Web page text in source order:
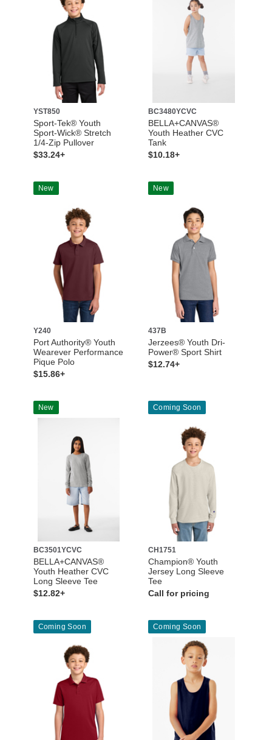
YST850
Sport-Tek® Youth
Sport-Wick® Stretch
1/4-Zip Pullover
$33.24+
BC3480YCVC
BELLA+CANVAS®
Youth Heather CVC
Tank
$10.18+
New
Y240
Port Authority® Youth
Wearever Performance
Pique Polo
$15.86+
New
437B
Jerzees® Youth Dri-
Power® Sport Shirt
$12.74+
New
BC3501YCVC
BELLA+CANVAS®
Youth Heather CVC
Long Sleeve Tee
$12.82+
Coming Soon
CH1751
Champion® Youth
Jersey Long Sleeve
Tee
Call for pricing
Coming Soon Coming Soon